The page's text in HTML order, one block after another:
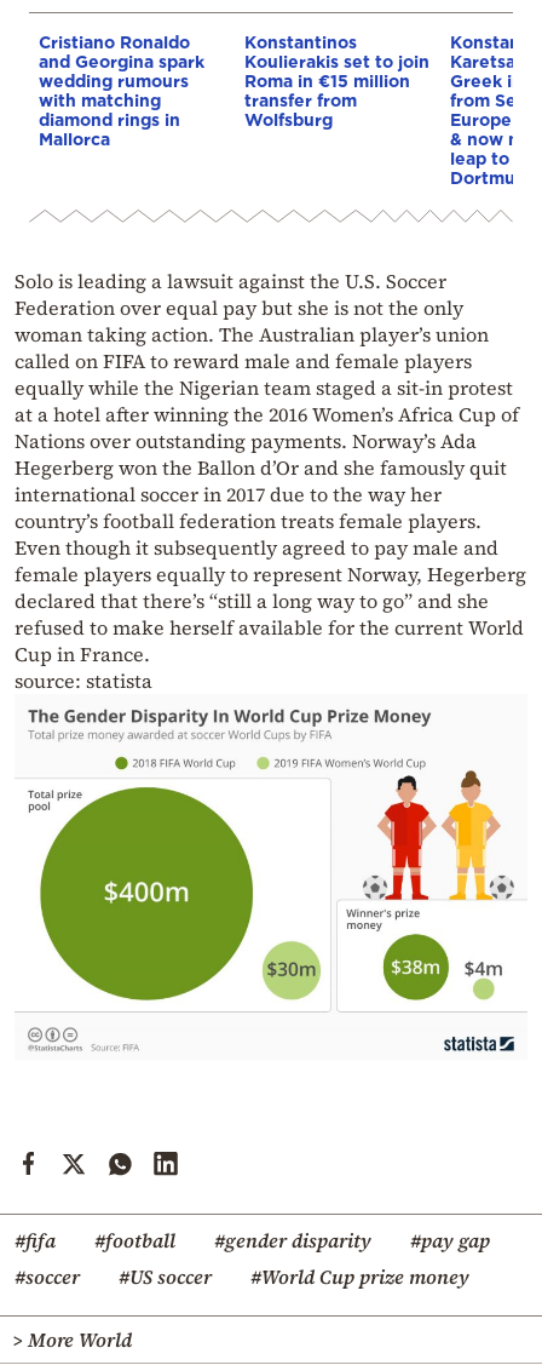
Cristiano Ronaldo
and Georgina spark
wedding rumours
with matching
diamond rings in
Mallorca
Konstantinos
Koulierakis set to join
Roma in €15 million
transfer from
Wolfsburg
Karetsas:
Greek
from
Europe by
& now
leap to
Dortmund
Solo is leading a lawsuit against the U.S. Soccer
Federation over equal pay but she is not the only
woman taking action. The Australian player’s union
called on FIFA to reward male and female players
equally while the Nigerian team staged a sit-in protest
at a hotel after winning the 2016 Women’s Africa Cup of
Nations over outstanding payments. Norway’s Ada
Hegerberg won the Ballon d’Or and she famously quit
international soccer in 2017 due to the way her
country’s football federation treats female players.
Even though it subsequently agreed to pay male and
female players equally to represent Norway, Hegerberg
declared that there’s “still a long way to go” and she
refused to make herself available for the current World
Cup in France.
source: statista
#fifa #football #gender disparity
#pay gap
#soccer
#US soccer #World Cup prize money
> More World